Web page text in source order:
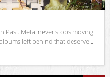
Past. Metal never stops moving
left behind that deserve...